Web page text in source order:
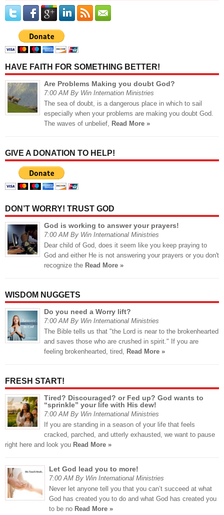
HAVE FAITH FOR SOMETHING BETTER!
Are Problems Making you doubt God?
7:00 AM By Win Internation Ministries
The sea of doubt, is a dangerous place in which to sail
especially when your problems are making you doubt God.
The waves of unbelief, Read More »
GIVE A DONATION TO HELP!
DON’T WORRY! TRUST GOD
God is working to answer your prayers!
7:00 AM By Win International Ministries
Dear child of God, does it seem like you keep praying to
God and either He is not answering your prayers or you don't
recognize the Read More »
WISDOM NUGGETS
Do you need a Worry lift?
7:00 AM By Win International Ministries
The Bible tells us that "the Lord is near to the brokenhearted
and saves those who are crushed in spirit." If you are
feeling brokenhearted, tired, Read More »
FRESH START!
Tired? Discouraged? or Fed up? God wants to
“sprinkle” your life with His dew!
7:00 AM By Win International Ministries
If you are standing in a season of your life that feels
cracked, parched, and utterly exhausted, we want to pause
right here and look you Read More »
Let God lead you to more!
7:00 AM By Win International Ministries
Never let anyone tell you that you can’t succeed at what
God has created you to do and what God has created you
to be no Read More »